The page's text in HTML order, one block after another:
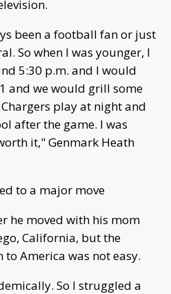
been a football fan or just
So when I was younger, I
5:30 p.m. and I would
and we would grill some
play at night and
after the game. I was
it," Genmark Heath
to a major move
he moved with his mom
California, but the
America was not easy.
So I struggled a